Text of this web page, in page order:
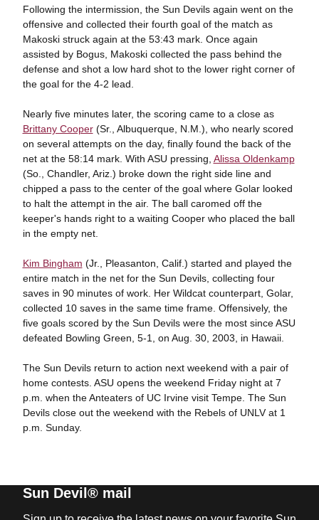
Following the intermission, the Sun Devils again went on the
offensive and collected their fourth goal of the match as
Makoski struck again at the 53:43 mark. Once again
assisted by Bogus, Makoski collected the pass behind the
defense and shot a low hard shot to the lower right corner of
the goal for the 4-2 lead.
Nearly five minutes later, the scoring came to a close as
Brittany Cooper(Sr., Albuquerque, N.M.), who nearly scored
on several attempts on the day, finally found the back of the
net at the 58:14 mark. With ASU pressing, Alissa Oldenkamp
(So., Chandler, Ariz.) broke down the right side line and
chipped a pass to the center of the goal where Golar looked
to halt the attempt in the air. The ball caromed off the
keeper's hands right to a waiting Cooper who placed the ball
in the empty net.
Kim Bingham (Jr., Pleasanton, Calif.) started and played the
entire match in the net for the Sun Devils, collecting four
saves in 90 minutes of work. Her Wildcat counterpart, Golar,
collected 10 saves in the same time frame. Offensively, the
five goals scored by the Sun Devils were the most since ASU
defeated Bowling Green, 5-1, on Aug. 30, 2003, in Hawaii.
The Sun Devils return to action next weekend with a pair of
home contests. ASU opens the weekend Friday night at 7
p.m. when the Anteaters of UC Irvine visit Tempe. The Sun
Devils close out the weekend with the Rebels of UNLV at 1
p.m. Sunday.
Sun Devil® mail